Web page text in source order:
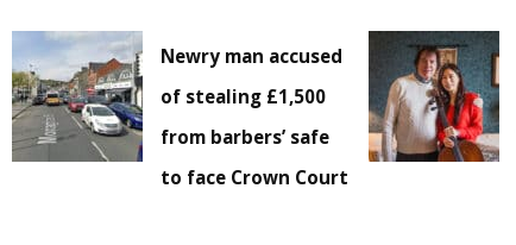
Newry man accused
of stealing £1,500
from barbers’ safe
to face Crown Court